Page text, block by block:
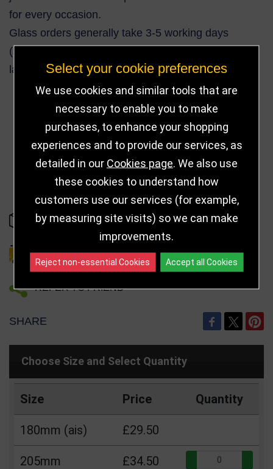
for every occasion.
Glass orders generally take 3-5 working days
(Express service also available). More complex or
larger orders can take up to 10 working days.
30
IN STOCK
DELIVERY DETAILS
REFER TO FRIEND
SHARE
Choose Size and Select Quantity
Size Price Quantity
180mm (ais) £29.50
205mm £34.50
Select your cookie preferences
We use cookies and similar tools that are
necessary to enable you to make
purchases, to enhance your shopping
experiences and to provide our services, as
detailed in our Cookies page . We also use
these cookies to understand how
customers use our services (for example,
by measuring site visits) so we can make
improvements.
Reject non-essential Cookies Accept all Cookies